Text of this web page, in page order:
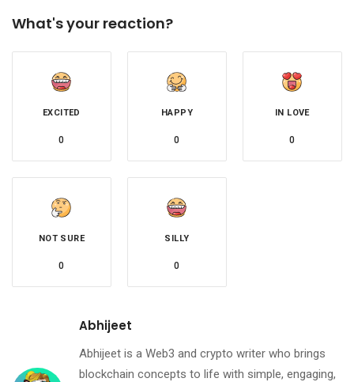
What's your reaction?
EXCITED
0
HAPPY
0
IN LOVE
0
NOT SURE
0
SILLY
0
Abhijeet
Abhijeet is a Web3 and crypto writer who brings
blockchain concepts to life with simple, engaging,